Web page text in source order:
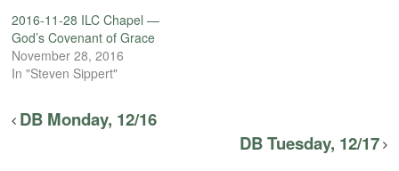
2016-11-28 ILC Chapel —
God’s Covenant of Grace
November 28, 2016
In "Steven Sippert"
DB Monday, 12/16
DB Tuesday, 12/17